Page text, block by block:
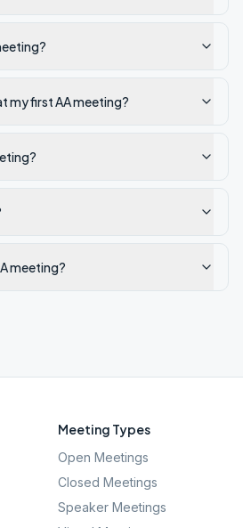
my first AA meeting?
meeting?
Meeting Types
Open Meetings
Closed Meetings
Speaker Meetings